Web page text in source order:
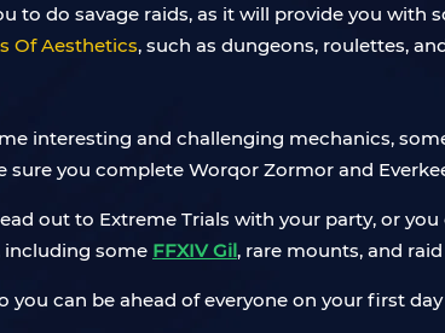
to do savage raids, as it will provide you
Of Aesthetics, such as dungeons, roulettes,
interesting and challenging mechanics,
sure you complete Worqor Zormor and
out to Extreme Trials with your party, or
including some FFXIV Gil, rare mounts, and
you can be ahead of everyone on your first